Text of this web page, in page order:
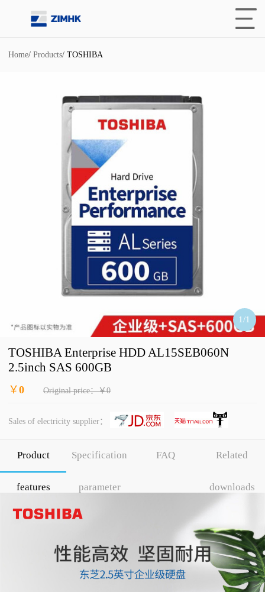
Home/ Products/ TOSHIBA
1/1
TOSHIBA Enterprise HDD AL15SEB060N
2.5inch SAS 600GB
￥0 Original price：￥0
Sales of electricity supplier：
Product
features
Specification
parameter
FAQ Related
downloads